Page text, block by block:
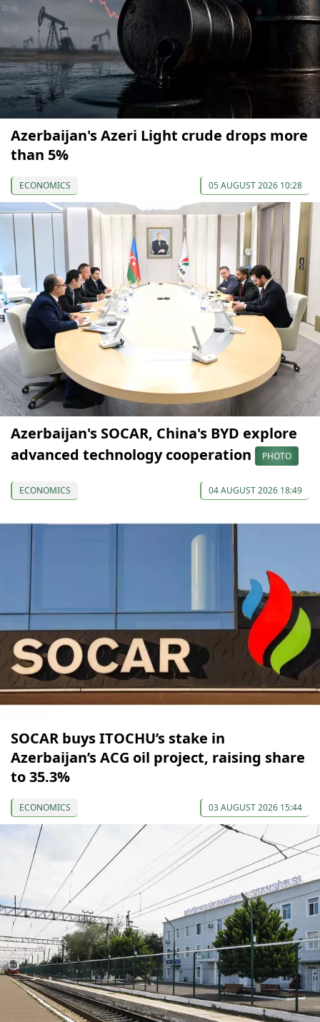
Azerbaijan's Azeri Light crude drops more
than 5%
ECONOMICS 05 AUGUST 2026 10:28
Azerbaijan's SOCAR, China's BYD explore
advanced technology cooperation
PHOTO
ECONOMICS 04 AUGUST 2026 18:49
SOCAR buys ITOCHU’s stake in
Azerbaijan’s ACG oil project, raising share
to 35.3%
ECONOMICS 03 AUGUST 2026 15:44